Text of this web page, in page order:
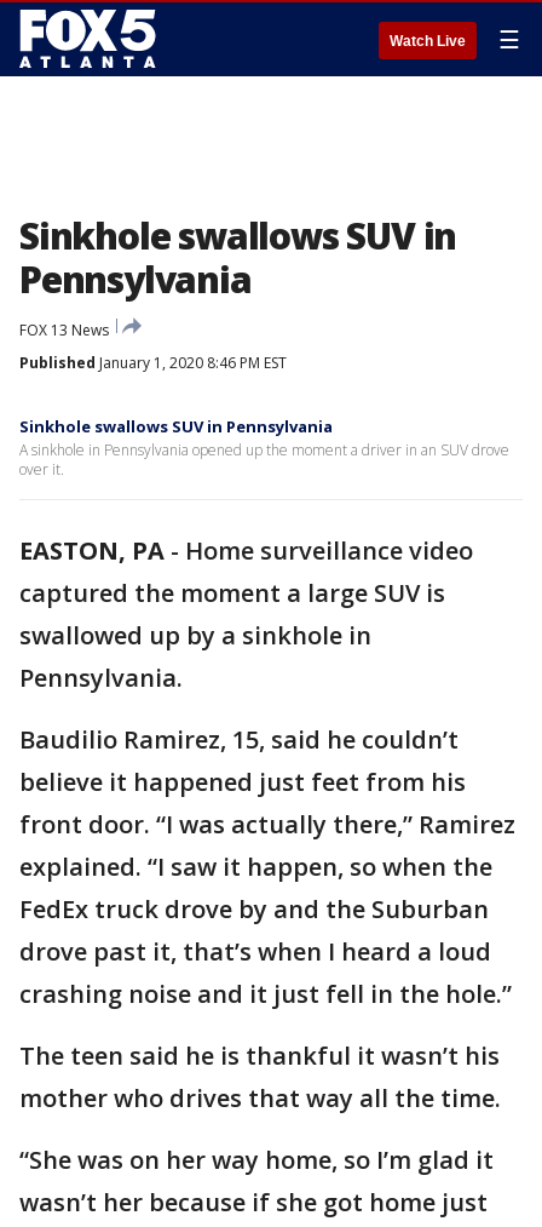
Watch Live ☰
Sinkhole swallows SUV in
Pennsylvania
FOX 13 News
Published January 1, 2020 8:46 PM EST
Sinkhole swallows SUV in Pennsylvania
A sinkhole in Pennsylvania opened up the moment a driver in an SUV drove
over it.
EASTON, PA - Home surveillance video
captured the moment a large SUV is
swallowed up by a sinkhole in
Pennsylvania.
Baudilio Ramirez, 15, said he couldn’t
believe it happened just feet from his
front door. “I was actually there,” Ramirez
explained. “I saw it happen, so when the
FedEx truck drove by and the Suburban
drove past it, that’s when I heard a loud
crashing noise and it just fell in the hole.”
The teen said he is thankful it wasn’t his
mother who drives that way all the time.
“She was on her way home, so I’m glad it
wasn’t her because if she got home just